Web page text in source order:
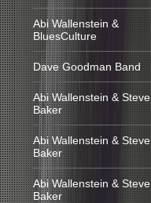
Abi Wallenstein &
BluesCulture
Dave Goodman Band
Abi Wallenstein & Steve
Baker
Abi Wallenstein & Steve
Baker
Abi Wallenstein & Steve
Baker